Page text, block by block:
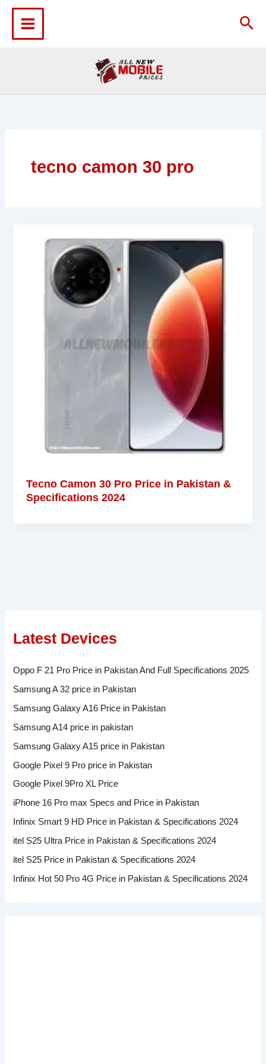
content
tecno camon 30 pro
Tecno Camon 30 Pro Price in Pakistan &
Specifications 2024
Latest Devices
Oppo F 21 Pro Price in Pakistan And Full Specifications 2025
Samsung A 32 price in Pakistan
Samsung Galaxy A16 Price in Pakistan
Samsung A14 price in pakistan
Samsung Galaxy A15 price in Pakistan
Google Pixel 9 Pro price in Pakistan
Google Pixel 9Pro XL Price
iPhone 16 Pro max Specs and Price in Pakistan
Infinix Smart 9 HD Price in Pakistan & Specifications 2024
itel S25 Ultra Price in Pakistan & Specifications 2024
itel S25 Price in Pakistan & Specifications 2024
Infinix Hot 50 Pro 4G Price in Pakistan & Specifications 2024